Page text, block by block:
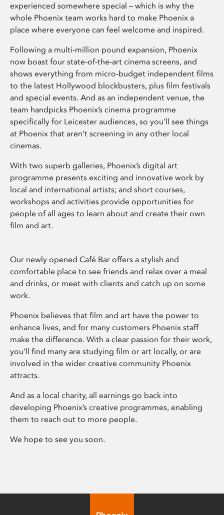
experienced somewhere special – which is why the
whole Phoenix team works hard to make Phoenix a
place where everyone can feel welcome and inspired.
Following a multi-million pound expansion, Phoenix
now boast four state-of-the-art cinema screens, and
shows everything from micro-budget independent films
to the latest Hollywood blockbusters, plus film festivals
and special events. And as an independent venue, the
team handpicks Phoenix’s cinema programme
specifically for Leicester audiences, so you’ll see things
at Phoenix that aren’t screening in any other local
cinemas.
With two superb galleries, Phoenix’s digital art
programme presents exciting and innovative work by
local and international artists; and short courses,
workshops and activities provide opportunities for
people of all ages to learn about and create their own
film and art.
Our newly opened Café Bar offers a stylish and
comfortable place to see friends and relax over a meal
and drinks, or meet with clients and catch up on some
work.
Phoenix believes that film and art have the power to
enhance lives, and for many customers Phoenix staff
make the difference. With a clear passion for their work,
you’ll find many are studying film or art locally, or are
involved in the wider creative community Phoenix
attracts.
And as a local charity, all earnings go back into
developing Phoenix’s creative programmes, enabling
them to reach out to more people.
We hope to see you soon.